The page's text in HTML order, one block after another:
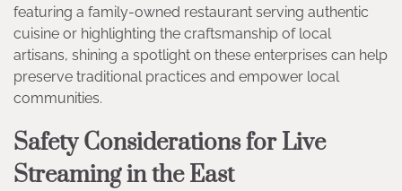
featuring a family-owned restaurant serving authentic
cuisine or highlighting the craftsmanship of local
artisans, shining a spotlight on these enterprises can help
preserve traditional practices and empower local
communities.
Safety Considerations for Live
Streaming in the East